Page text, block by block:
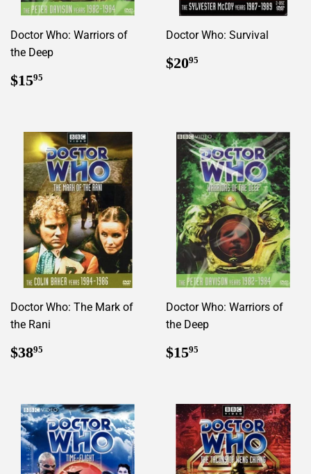
Doctor Who: Warriors of
the Deep
Regular
price
$1595
Doctor Who: Survival
Regular
price
$2095
Doctor Who: The Mark of
the Rani
Regular
price
$3895
Doctor Who: Warriors of
the Deep
Regular
price
$1595